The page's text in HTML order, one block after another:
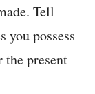
Tell
possess
the present